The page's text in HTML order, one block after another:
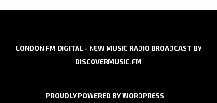
LONDON FM DIGITAL - NEW MUSIC RADIO BROADCAST BY
DISCOVERMUSIC.FM
PROUDLY POWERED BY WORDPRESS